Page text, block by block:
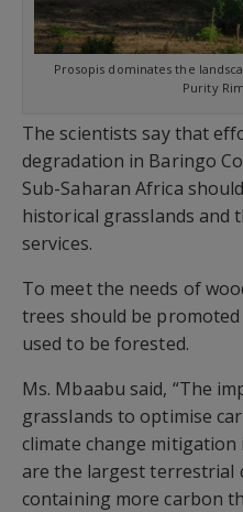
Prosopis dominates the
Purity
The scientists say that
degradation in Baringo
Sub-Saharan Africa
historical grasslands and
services.
To meet the needs of
trees should be
used to be forested.
Ms. Mbaabu said, “The
grasslands to optimise
climate change mitigation
are the largest terrestrial
containing more carbon